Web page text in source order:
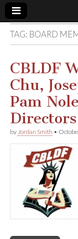
Book
Legal
Fund
TAG: BOARD
CBLDF
Chu,
Pam
Directors
by Jordan Smith •